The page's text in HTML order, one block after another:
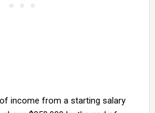
income from a starting salary